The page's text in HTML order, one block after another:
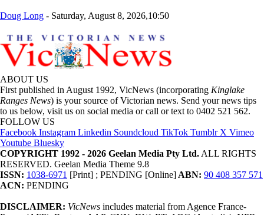
Doug Long - Saturday, August 8, 2026,10:50
ABOUT US
First published in August 1992, VicNews (incorporating Kinglake
Ranges News) is your source of Victorian news. Send your news tips
to us below, visit us on social media or call or text to 0402 521 562.
FOLLOW US
Facebook Instagram Linkedin Soundcloud TikTok Tumblr X Vimeo
Youtube Bluesky
COPYRIGHT 1992 - 2026 Geelan Media Pty Ltd. ALL RIGHTS
RESERVED. Geelan Media Theme 9.8
ISSN: 1038-6971 [Print] ; PENDING [Online] ABN: 90 408 357 571
ACN: PENDING
DISCLAIMER: VicNews includes material from Agence France-